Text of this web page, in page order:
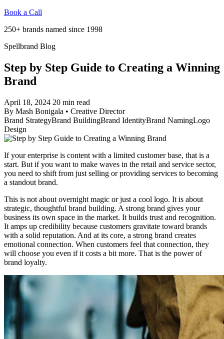
Book a Call
250+ brands named since 1998
Spellbrand Blog
Step by Step Guide to Creating a Winning
Brand
April 18, 2024 20 min read
By Mash Bonigala • Creative Director
Brand StrategyBrand BuildingBrand IdentityBrand NamingLogo
Design
If your enterprise is content with a limited customer base, that is a
start. But if you want to make waves in the retail and service sector,
you need to shift from just selling or providing services to becoming
a standout brand.
This is not about overnight magic or just a cool logo. It is about
strategic, thoughtful brand building. A strong brand gives your
business its own space in the market. It builds trust and recognition.
It amps up credibility because customers gravitate toward brands
with a solid reputation. And at its core, a strong brand creates
emotional connection. When customers feel that connection, they
will choose you even if it costs a bit more. That is the power of
brand loyalty.